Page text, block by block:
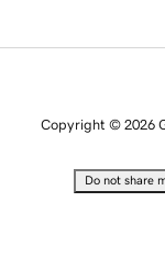
Copyright © 2026
Do not share